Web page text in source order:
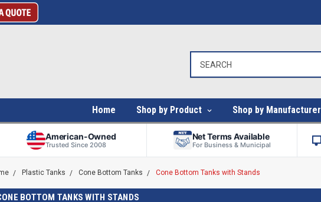
Home Shop by Product Shop by Manufacturer
American-Owned
Trusted Since 2008
Net Terms Available
For Business & Municipal
Plastic Tanks Cone Bottom Tanks Cone Bottom Tanks with Stands
BOTTOM TANKS WITH STANDS